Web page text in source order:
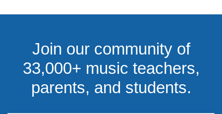
Join our community of
33,000+ music teachers,
parents, and students.